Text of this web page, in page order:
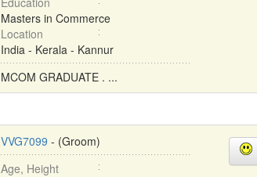
Masters in Commerce
Location
India - Kerala - Kannur
MCOM GRADUATE . ...
VVG7099 - (Groom)
Age, Height